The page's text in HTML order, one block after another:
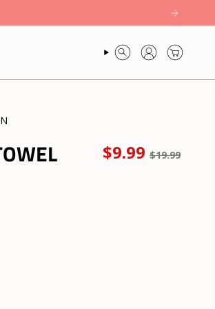
SEARCH ACCOUNT
$9.99Regular
$19.99